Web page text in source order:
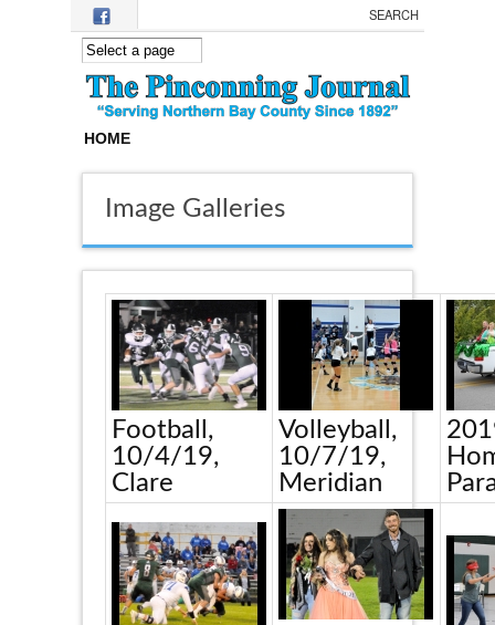
Skip to main content
HOME
Image Galleries
Football,
10/4/19,
Clare
Volleyball,
10/7/19,
Meridian